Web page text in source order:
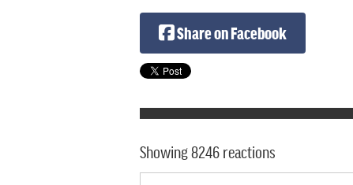
Share on Facebook
Showing 8246 reactions